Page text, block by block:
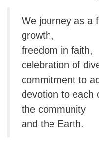
We journey as a
growth,
freedom in faith,
celebration of
commitment to
devotion to each
the community
and the Earth.